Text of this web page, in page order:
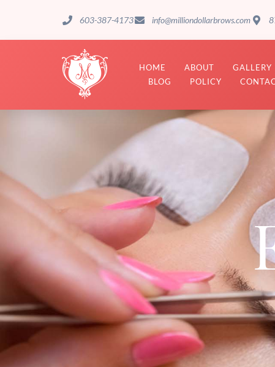
603-387-4173 info@milliondollarbrows.com
HOME ABOUT GALLERY
BLOG
POLICY